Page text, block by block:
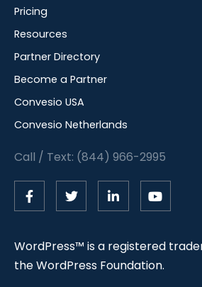
Pricing
Resources
Partner Directory
Become a Partner
Convesio USA
Convesio Netherlands
Call / Text: (844) 966-2995
WordPress™ is a registered
the WordPress Foundation.